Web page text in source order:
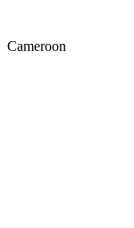
Cameroon